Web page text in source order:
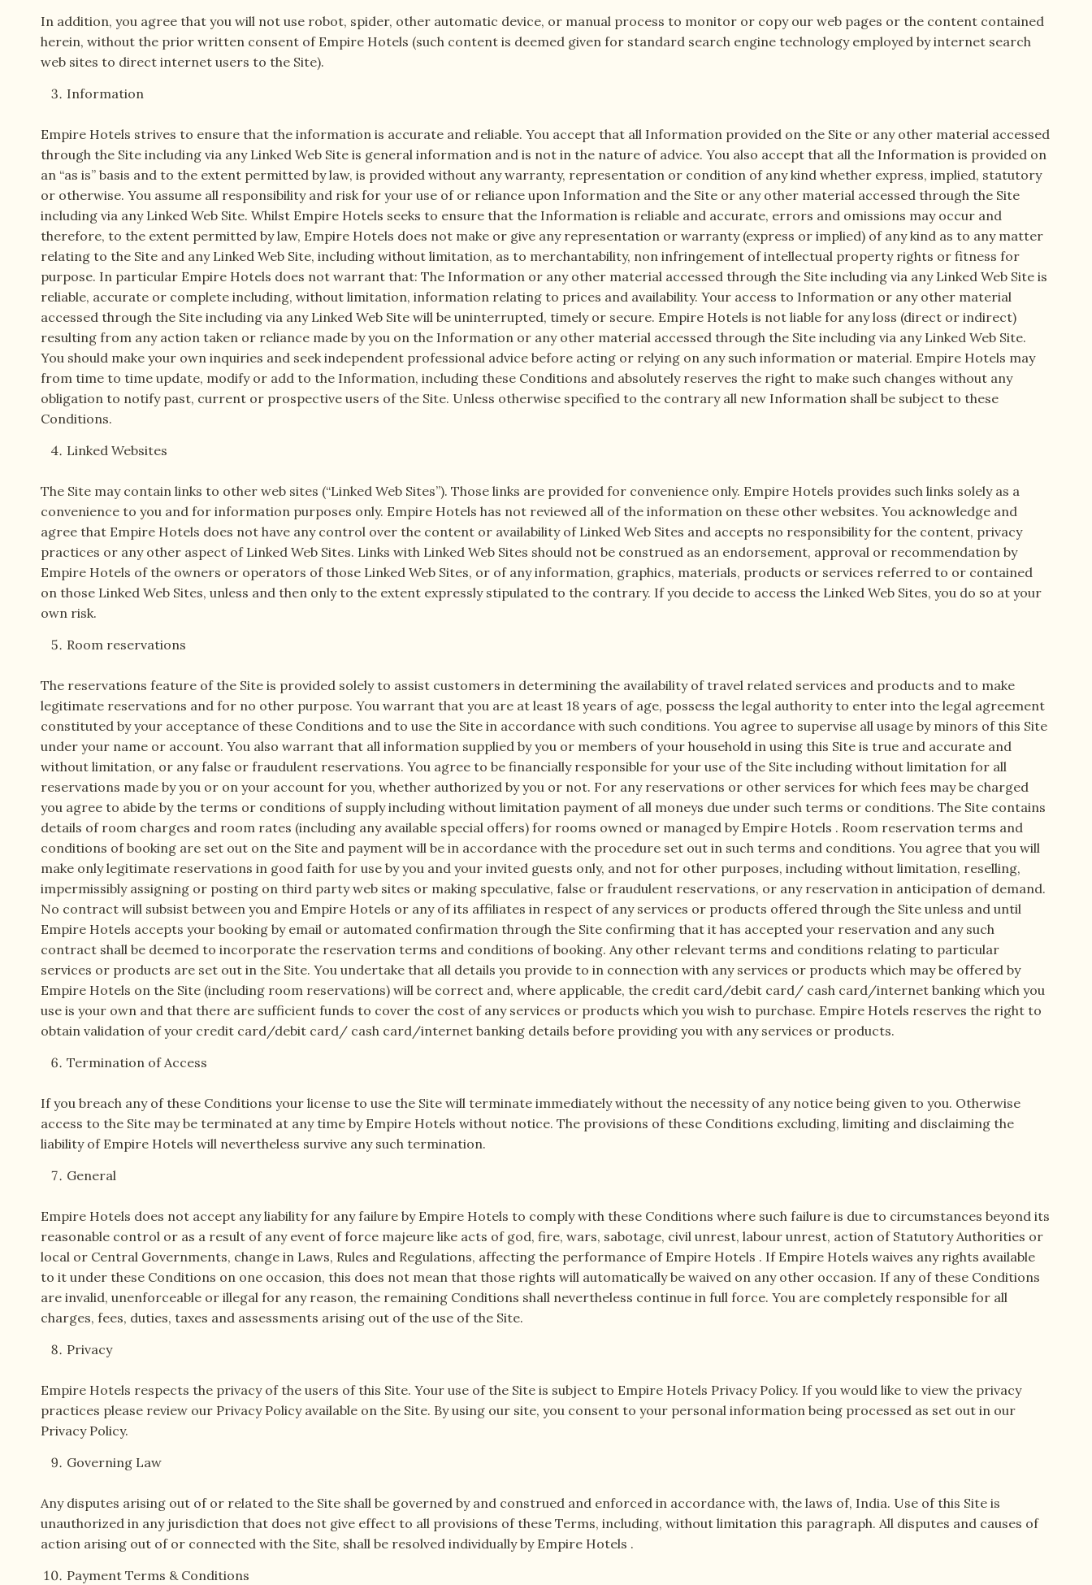
In addition, you agree that you will not use robot, spider, other automatic device, or manual process to monitor or copy our web pages or the content contained
herein, without the prior written consent of Empire Hotels (such content is deemed given for standard search engine technology employed by internet search
web sites to direct internet users to the Site).
Information
Empire Hotels strives to ensure that the information is accurate and reliable. You accept that all Information provided on the Site or any other material accessed
through the Site including via any Linked Web Site is general information and is not in the nature of advice. You also accept that all the Information is provided on
an “as is” basis and to the extent permitted by law, is provided without any warranty, representation or condition of any kind whether express, implied, statutory
or otherwise. You assume all responsibility and risk for your use of or reliance upon Information and the Site or any other material accessed through the Site
including via any Linked Web Site. Whilst Empire Hotels seeks to ensure that the Information is reliable and accurate, errors and omissions may occur and
therefore, to the extent permitted by law, Empire Hotels does not make or give any representation or warranty (express or implied) of any kind as to any matter
relating to the Site and any Linked Web Site, including without limitation, as to merchantability, non infringement of intellectual property rights or fitness for
purpose. In particular Empire Hotels does not warrant that: The Information or any other material accessed through the Site including via any Linked Web Site is
reliable, accurate or complete including, without limitation, information relating to prices and availability. Your access to Information or any other material
accessed through the Site including via any Linked Web Site will be uninterrupted, timely or secure. Empire Hotels is not liable for any loss (direct or indirect)
resulting from any action taken or reliance made by you on the Information or any other material accessed through the Site including via any Linked Web Site.
You should make your own inquiries and seek independent professional advice before acting or relying on any such information or material. Empire Hotels may
from time to time update, modify or add to the Information, including these Conditions and absolutely reserves the right to make such changes without any
obligation to notify past, current or prospective users of the Site. Unless otherwise specified to the contrary all new Information shall be subject to these
Conditions.
Linked Websites
The Site may contain links to other web sites (“Linked Web Sites”). Those links are provided for convenience only. Empire Hotels provides such links solely as a
convenience to you and for information purposes only. Empire Hotels has not reviewed all of the information on these other websites. You acknowledge and
agree that Empire Hotels does not have any control over the content or availability of Linked Web Sites and accepts no responsibility for the content, privacy
practices or any other aspect of Linked Web Sites. Links with Linked Web Sites should not be construed as an endorsement, approval or recommendation by
Empire Hotels of the owners or operators of those Linked Web Sites, or of any information, graphics, materials, products or services referred to or contained
on those Linked Web Sites, unless and then only to the extent expressly stipulated to the contrary. If you decide to access the Linked Web Sites, you do so at your
own risk.
Room reservations
The reservations feature of the Site is provided solely to assist customers in determining the availability of travel related services and products and to make
legitimate reservations and for no other purpose. You warrant that you are at least 18 years of age, possess the legal authority to enter into the legal agreement
constituted by your acceptance of these Conditions and to use the Site in accordance with such conditions. You agree to supervise all usage by minors of this Site
under your name or account. You also warrant that all information supplied by you or members of your household in using this Site is true and accurate and
without limitation, or any false or fraudulent reservations. You agree to be financially responsible for your use of the Site including without limitation for all
reservations made by you or on your account for you, whether authorized by you or not. For any reservations or other services for which fees may be charged
you agree to abide by the terms or conditions of supply including without limitation payment of all moneys due under such terms or conditions. The Site contains
details of room charges and room rates (including any available special offers) for rooms owned or managed by Empire Hotels . Room reservation terms and
conditions of booking are set out on the Site and payment will be in accordance with the procedure set out in such terms and conditions. You agree that you will
make only legitimate reservations in good faith for use by you and your invited guests only, and not for other purposes, including without limitation, reselling,
impermissibly assigning or posting on third party web sites or making speculative, false or fraudulent reservations, or any reservation in anticipation of demand.
No contract will subsist between you and Empire Hotels or any of its affiliates in respect of any services or products offered through the Site unless and until
Empire Hotels accepts your booking by email or automated confirmation through the Site confirming that it has accepted your reservation and any such
contract shall be deemed to incorporate the reservation terms and conditions of booking. Any other relevant terms and conditions relating to particular
services or products are set out in the Site. You undertake that all details you provide to in connection with any services or products which may be offered by
Empire Hotels on the Site (including room reservations) will be correct and, where applicable, the credit card/debit card/ cash card/internet banking which you
use is your own and that there are sufficient funds to cover the cost of any services or products which you wish to purchase. Empire Hotels reserves the right to
obtain validation of your credit card/debit card/ cash card/internet banking details before providing you with any services or products.
Termination of Access
If you breach any of these Conditions your license to use the Site will terminate immediately without the necessity of any notice being given to you. Otherwise
access to the Site may be terminated at any time by Empire Hotels without notice. The provisions of these Conditions excluding, limiting and disclaiming the
liability of Empire Hotels will nevertheless survive any such termination.
General
Empire Hotels does not accept any liability for any failure by Empire Hotels to comply with these Conditions where such failure is due to circumstances beyond its
reasonable control or as a result of any event of force majeure like acts of god, fire, wars, sabotage, civil unrest, labour unrest, action of Statutory Authorities or
local or Central Governments, change in Laws, Rules and Regulations, affecting the performance of Empire Hotels . If Empire Hotels waives any rights available
to it under these Conditions on one occasion, this does not mean that those rights will automatically be waived on any other occasion. If any of these Conditions
are invalid, unenforceable or illegal for any reason, the remaining Conditions shall nevertheless continue in full force. You are completely responsible for all
charges, fees, duties, taxes and assessments arising out of the use of the Site.
Privacy
Empire Hotels respects the privacy of the users of this Site. Your use of the Site is subject to Empire Hotels Privacy Policy. If you would like to view the privacy
practices please review our Privacy Policy available on the Site. By using our site, you consent to your personal information being processed as set out in our
Privacy Policy.
Governing Law
Any disputes arising out of or related to the Site shall be governed by and construed and enforced in accordance with, the laws of, India. Use of this Site is
unauthorized in any jurisdiction that does not give effect to all provisions of these Terms, including, without limitation this paragraph. All disputes and causes of
action arising out of or connected with the Site, shall be resolved individually by Empire Hotels .
Payment Terms & Conditions